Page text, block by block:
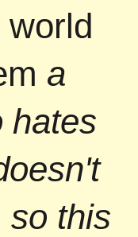
world
a
hates
so this